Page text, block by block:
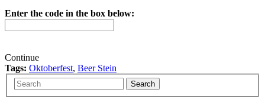
Enter the code in the box below:
Continue
Tags: Oktoberfest, Beer Stein